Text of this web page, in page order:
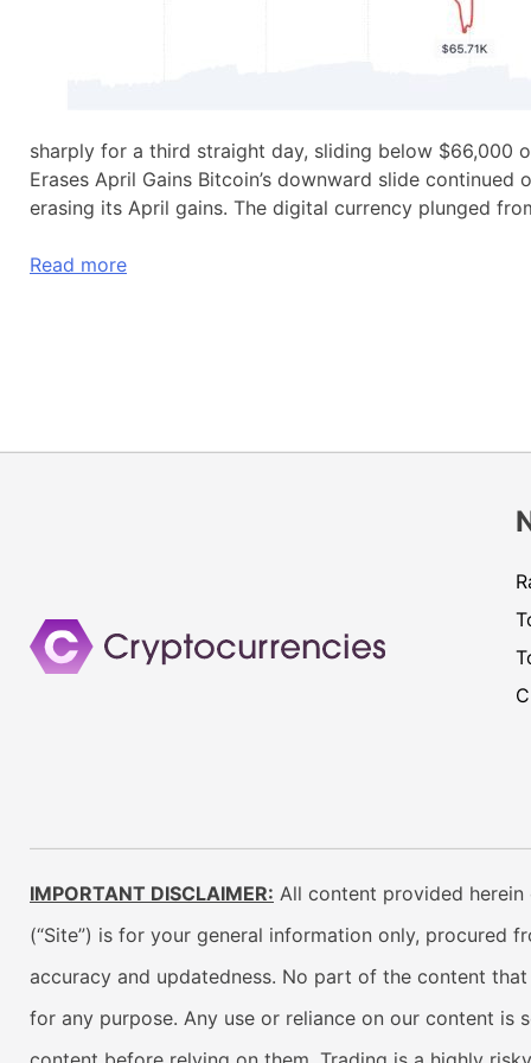
sharply for a third straight day, sliding below $66,000
Erases April Gains Bitcoin’s downward slide
erasing its April gains. The digital currency plunged
Read more
IMPORTANT DISCLAIMER: All content provided
(“Site”) is for your general information only,
accuracy and updatedness. No part of the content
for any purpose. Any use or reliance on our content is